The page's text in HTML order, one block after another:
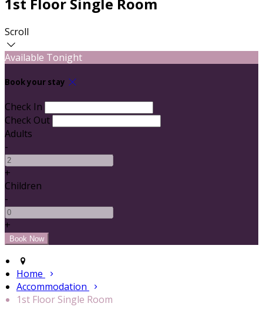
Scroll
Available Tonight
Book your stay
Check In
Check Out
Adults
-
+
Children
-
+
Home
Accommodation
1st Floor Single Room